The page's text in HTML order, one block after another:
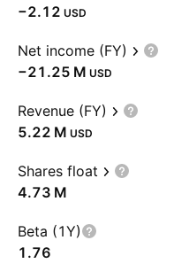
−2.12 USD
Net income (FY)
‪−21.25 M‬ USD
Revenue (FY)
‪5.22 M‬ USD
Shares float
‪4.73 M‬
Beta (1Y)
1.76